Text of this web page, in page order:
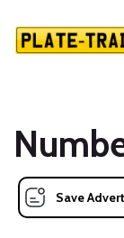
Save Advert